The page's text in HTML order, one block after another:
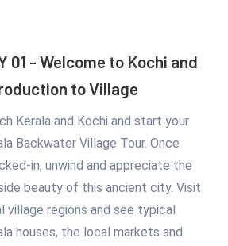
01 - Welcome to Kochi and
to Village
Kerala and Kochi and start your
Backwater Village Tour. Once
in, unwind and appreciate the
beauty of this ancient city. Visit
village regions and see typical
houses, the local markets and